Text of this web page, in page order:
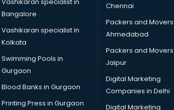
Bangalore
Vashikaran specialist in
Kolkata
Swimming Pools in
Gurgaon
Blood Banks in Gurgaon
Printing Press in Gurgaon
Chennai
Packers and
Ahmedabad
Packers and
Jaipur
Digital Marketing
Companies in Delhi
Digital Marketing